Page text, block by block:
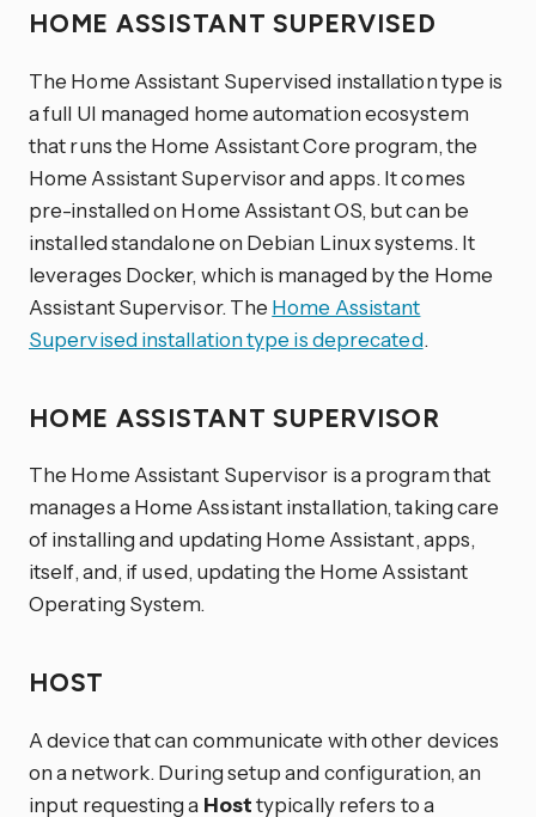
HOME ASSISTANT SUPERVISED
The Home Assistant Supervised installation type is
a full UI managed home automation ecosystem
that runs the Home Assistant Core program, the
Home Assistant Supervisor and apps. It comes
pre-installed on Home Assistant OS, but can be
installed standalone on Debian Linux systems. It
leverages Docker, which is managed by the Home
Assistant Supervisor. The Home Assistant
Supervised installation type is deprecated.
HOME ASSISTANT SUPERVISOR
The Home Assistant Supervisor is a program that
manages a Home Assistant installation, taking care
of installing and updating Home Assistant, apps,
itself, and, if used, updating the Home Assistant
Operating System.
HOST
A device that can communicate with other devices
on a network. During setup and configuration, an
input requesting a Hosttypically refers to a